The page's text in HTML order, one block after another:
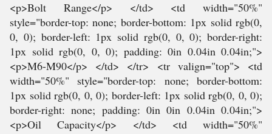
<p>Bolt Range</p> </td> <td width="50%"
style="border-top: none; border-bottom: 1px solid rgb(0,
0, 0); border-left: 1px solid rgb(0, 0, 0); border-right:
1px solid rgb(0, 0, 0); padding: 0in 0.04in 0.04in;">
<p>M6-M90</p> </td> </tr> <tr valign="top"> <td
width="50%" style="border-top: none; border-bottom:
1px solid rgb(0, 0, 0); border-left: 1px solid rgb(0, 0, 0);
border-right: none; padding: 0in 0in 0.04in 0.04in;">
<p>Oil Capacity</p> </td> <td width="50%"